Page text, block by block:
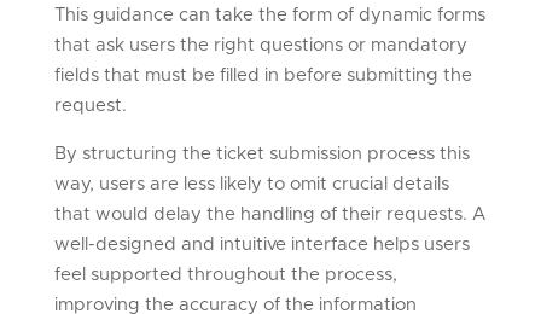
This guidance can take the form of dynamic forms
that ask users the right questions or mandatory
fields that must be filled in before submitting the
request.
By structuring the ticket submission process this
way, users are less likely to omit crucial details
that would delay the handling of their requests. A
well-designed and intuitive interface helps users
feel supported throughout the process,
improving the accuracy of the information